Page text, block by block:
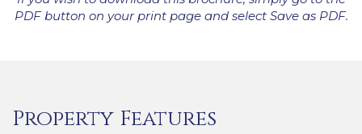
PDF button on your print page and select Save as PDF.
Property Features